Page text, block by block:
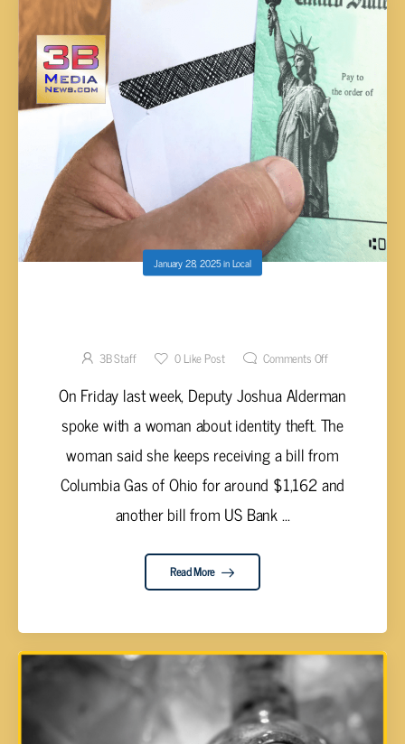
January 28, 2025inLocal
3B Staff 0Like Post Comments Off
On Friday last week, Deputy Joshua Alderman
spoke with a woman about identity theft. The
woman said she keeps receiving a bill from
Columbia Gas of Ohio for around $1,162 and
another bill from US Bank ...
Read More